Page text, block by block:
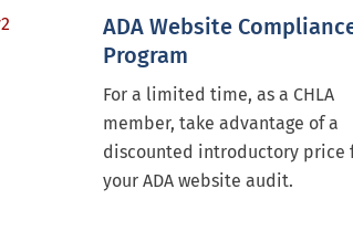
ADA Website
Program
For a limited time, as a CHLA
member, take advantage of a
discounted introductory price
your ADA website audit.